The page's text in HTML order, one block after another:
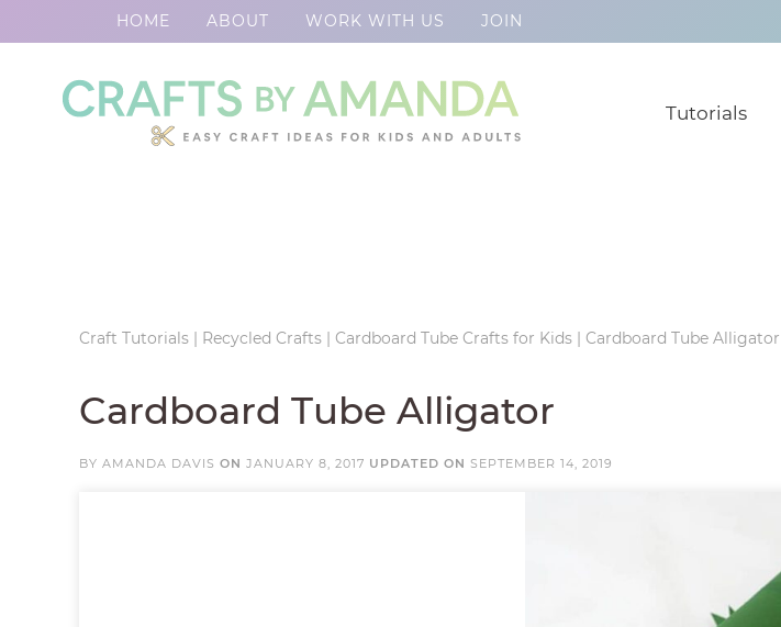
HOME ABOUT WORK WITH US JOIN
Tutorials
Craft Tutorials | Recycled Crafts | Cardboard Tube Crafts for Kids | Cardboard Tube Alligator
Cardboard Tube Alligator
BY AMANDA DAVIS ON JANUARY 8, 2017 UPDATED ON SEPTEMBER 14, 2019